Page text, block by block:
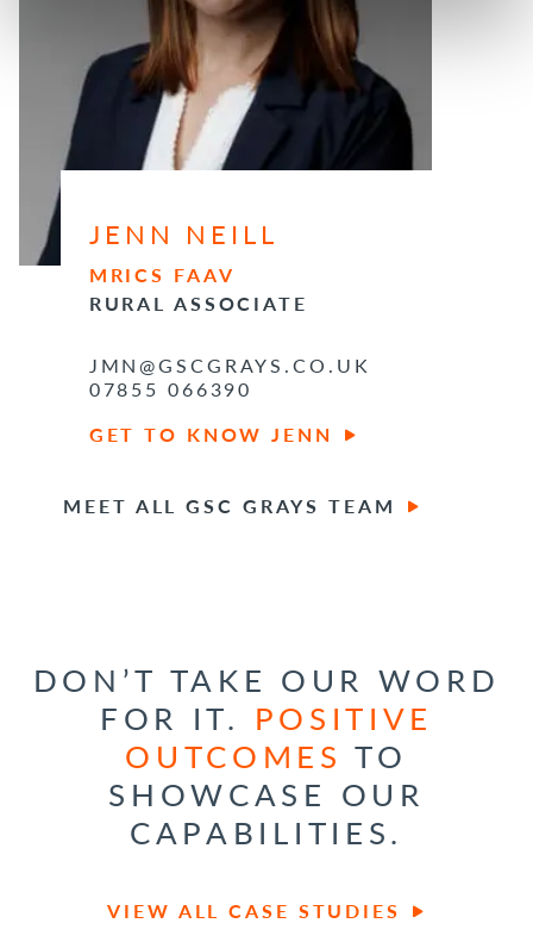
JENN NEILL
MRICS FAAV
RURAL ASSOCIATE
JMN@GSCGRAYS.CO.UK
07855 066390
GET TO KNOW JENN
MEET ALL GSC GRAYS TEAM
DON’T TAKE OUR WORD
FOR IT. POSITIVE
OUTCOMES TO
SHOWCASE OUR
CAPABILITIES.
VIEW ALL CASE STUDIES